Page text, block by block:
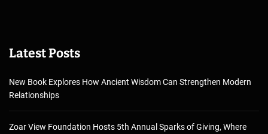
Latest Posts
New Book Explores How Ancient Wisdom Can Strengthen Modern
Relationships
Zoar View Foundation Hosts 5th Annual Sparks of Giving, Where